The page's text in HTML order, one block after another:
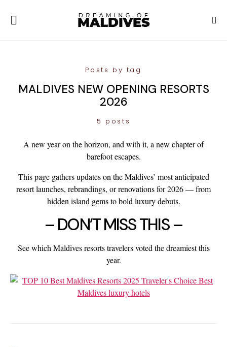
Posts by tag
MALDIVES NEW OPENING RESORTS
2026
5 posts
A new year on the horizon, and with it, a new chapter of
barefoot escapes.
This page gathers updates on the Maldives’ most anticipated
resortlaunches, rebrandings, orrenovationsfor 2026 — from
hidden island gems to bold luxury debuts.
– DON’T MISS THIS –
See which Maldives resorts travelers voted the dreamiest this
year.